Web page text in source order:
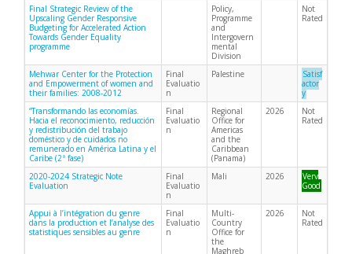
Final Strategic Review of the
Upscaling Gender Responsive
Budgeting for Accelerated Action
Towards Gender Equality
programme
Policy,
Programme
and
Intergovern
mental
Division
Not
Rated
Mehwar Center for the Protection
and Empowerment of women and
their families: 2008-2012
Final
Evaluatio
n
Palestine
Satisf
actor
y
“Transformando las economías.
Hacia el reconocimiento, reducción
y redistribución del trabajo
doméstico y de cuidados no
remunerado en América Latina y el
Caribe (2ª fase)
Final
Evaluatio
n
Regional
Office for
Americas
and the
Caribbean
(Panama)
2026
Not
Rated
2020-2024 Strategic Note
Evaluation
Final
Evaluatio
n
Mali 2026
Very
Good
Appui à l’intégration du genre
dans la production et l’analyse des
statistiques sensibles au genre
Final
Evaluatio
n
Multi-
Country
Office for
the
Maghreb
2026
Not
Rated